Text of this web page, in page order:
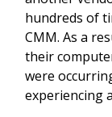
hundreds of
CMM. As a
their
were
experiencing